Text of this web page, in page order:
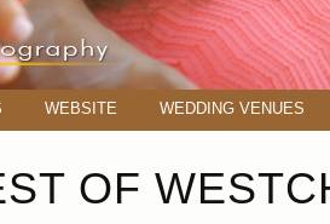
WEBSITE WEDDING VENUES
OF